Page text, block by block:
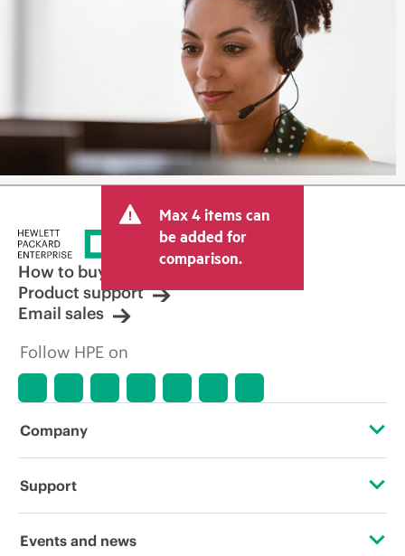
Max 4 items can
be added for
comparison.
How to buy
Product support
Email sales
Follow HPE on
Company
About HPE
Support
Operational support services
Events and news